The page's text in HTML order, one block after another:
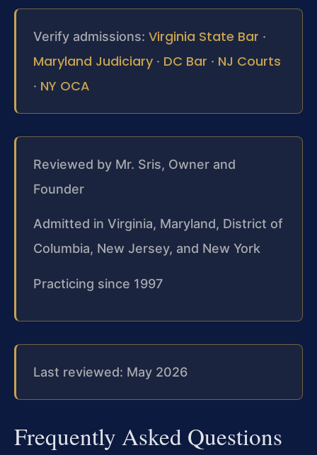
Verify admissions: Virginia State Bar ·
Maryland Judiciary · DC Bar · NJ Courts
· NY OCA
Reviewed by Mr. Sris, Owner and
Founder
Admitted in Virginia, Maryland, District of
Columbia, New Jersey, and New York
Practicing since 1997
Last reviewed: May 2026
Frequently Asked Questions